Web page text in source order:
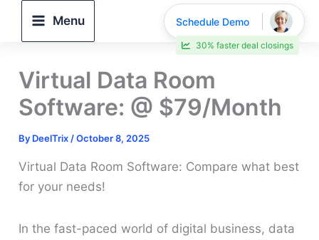
Menu
Virtual Data Room
Software: @ $79/Month
By DeelTrix /October 8, 2025
Virtual Data Room Software: Compare what best
for your needs!
In the fast-paced world of digital business, data
Schedule Demo
30% faster deal closings